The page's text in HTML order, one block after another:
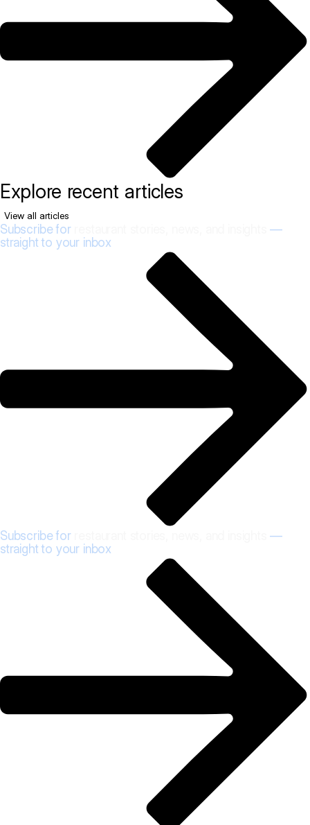
Explore recent articles
View all articles
Subscribe for
—
straight to your inbox
Subscribe for
—
straight to your inbox